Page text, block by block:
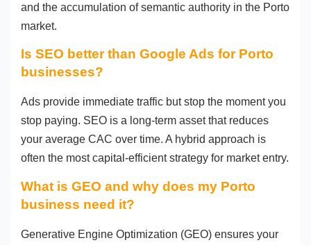
and the accumulation of semantic authority in the Porto
market.
Is SEO better than Google Ads for Porto
businesses?
Ads provide immediate traffic but stop the moment you
stop paying. SEO is a long-term asset that reduces
your average CAC over time. A hybrid approach is
often the most capital-efficient strategy for market entry.
What is GEO and why does my Porto
business need it?
Generative Engine Optimization (GEO) ensures your